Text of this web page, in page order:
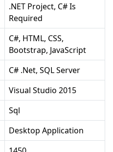
.NET Project, C# Is
Required
C#, HTML, CSS,
Bootstrap, JavaScript
C# .net, SQL Server
Visual Studio 2015
Sql
Desktop Application